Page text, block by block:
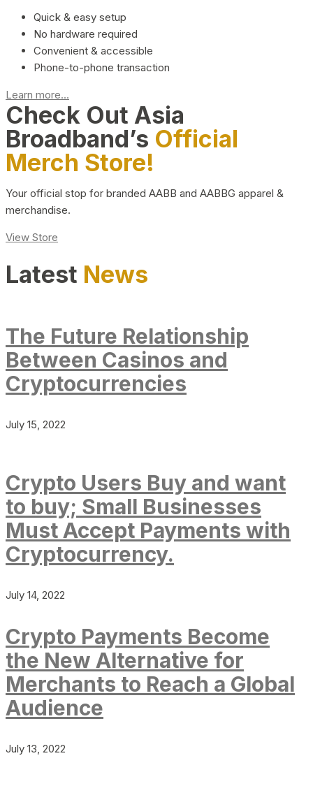
Quick & easy setup
No hardware required
Convenient & accessible
Phone-to-phone transaction
Learn more...
Check Out Asia
Broadband’s Official
Merch Store!
Your official stop for branded AABB and AABBG apparel &
merchandise.
View Store
Latest News
The Future Relationship
Between Casinos and
Cryptocurrencies
July 15, 2022
Crypto Users Buy and want
to buy; Small Businesses
Must Accept Payments with
Cryptocurrency.
July 14, 2022
Crypto Payments Become
the New Alternative for
Merchants to Reach a Global
Audience
July 13, 2022